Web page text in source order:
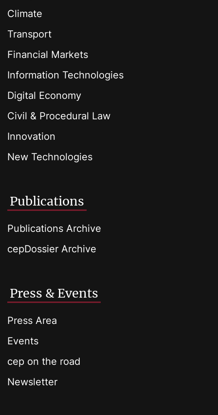
Climate
Transport
Financial Markets
Information Technologies
Digital Economy
Civil & Procedural Law
Innovation
New Technologies
Publications
Publications Archive
cepDossier Archive
Press & Events
Press Area
Events
cep on the road
Newsletter